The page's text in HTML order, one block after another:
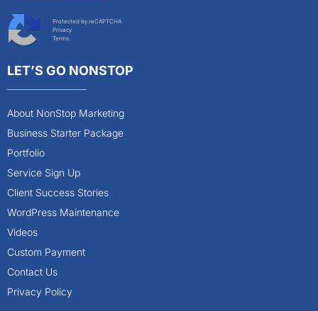
Protected by reCAPTCHA
Privacy
Terms
LET’S GO NONSTOP
About NonStop Marketing
Business Starter Package
Portfolio
Service Sign Up
Client Success Stories
WordPress Maintenance
Videos
Custom Payment
Contact Us
Privacy Policy